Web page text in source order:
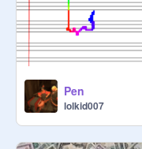
Pen
lolkid007